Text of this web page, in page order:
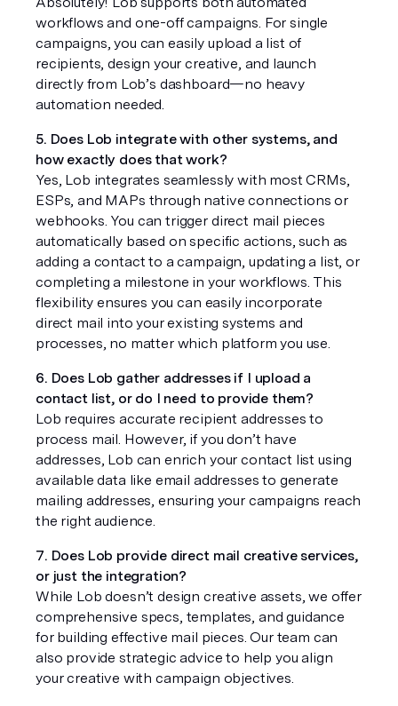
workflows and one-off campaigns. For single
campaigns, you can easily upload a list of
recipients, design your creative, and launch
directly from Lob’s dashboard—no heavy
automation needed.
5. Does Lob integrate with other systems, and
how exactly does that work?
Yes, Lob integrates seamlessly with most CRMs,
ESPs, and MAPs through native connections or
webhooks. You can trigger direct mail pieces
automatically based on specific actions, such as
adding a contact to a campaign, updating a list, or
completing a milestone in your workflows. This
flexibility ensures you can easily incorporate
direct mail into your existing systems and
processes, no matter which platform you use.
6. Does Lob gather addresses if I upload a
contact list, or do I need to provide them?
Lob requires accurate recipient addresses to
process mail. However, if you don’t have
addresses, Lob can enrich your contact list using
available data like email addresses to generate
mailing addresses, ensuring your campaigns reach
the right audience.
7. Does Lob provide direct mail creative services,
or just the integration?
While Lob doesn’t design creative assets, we offer
comprehensive specs, templates, and guidance
for building effective mail pieces. Our team can
also provide strategic advice to help you align
your creative with campaign objectives.